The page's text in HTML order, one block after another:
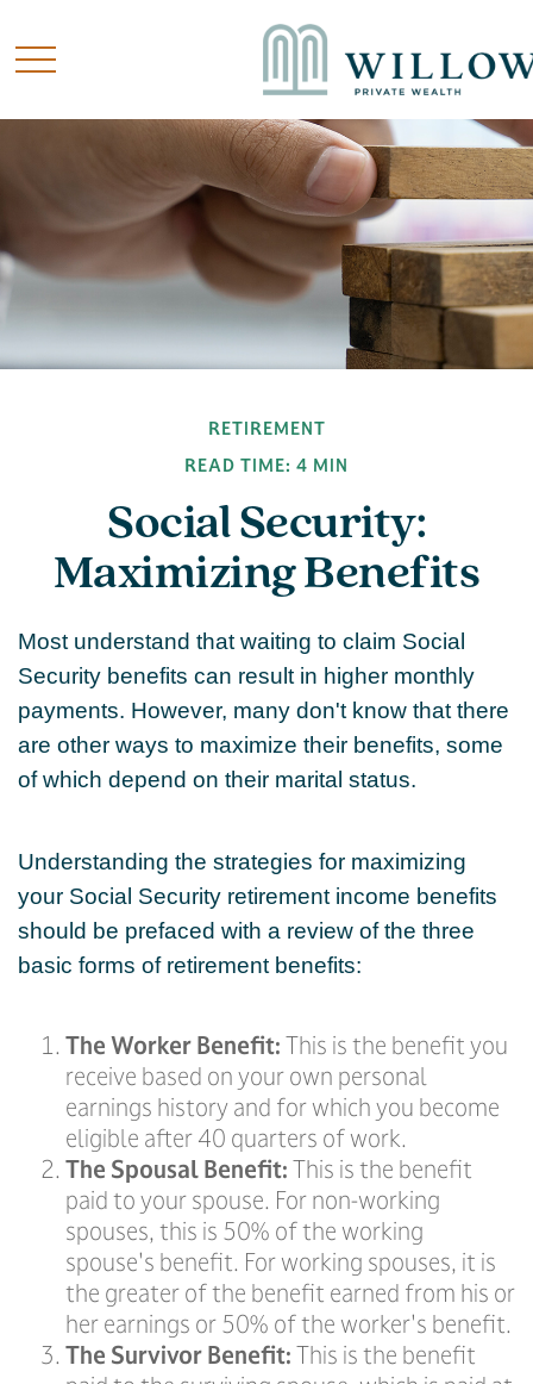
RETIREMENT
READ TIME: 4 MIN
Social Security:
Maximizing Benefits
Most understand that waiting to claim Social
Security benefits can result in higher monthly
payments. However, many don't know that there
are other ways to maximize their benefits, some
of which depend on their marital status.
Understanding the strategies for maximizing
your Social Security retirement income benefits
should be prefaced with a review of the three
basic forms of retirement benefits:
The Worker Benefit:This is the benefit you
receive based on your own personal
earnings history and for which you become
eligible after 40 quarters of work.
The Spousal Benefit:This is the benefit
paid to your spouse. For non-working
spouses, this is 50% of the working
spouse's benefit. For working spouses, it is
the greater of the benefit earned from his or
her earnings or 50% of the worker's benefit.
The Survivor Benefit:This is the benefit